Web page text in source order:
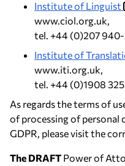
Institute of Linguist
www.ciol.org.uk,
tel. +44 (0)207
Institute of
www.iti.org.uk,
tel. +44 (0)1908
As regards the terms of
of processing of personal
GDPR, please visit the
The DRAFT Power of